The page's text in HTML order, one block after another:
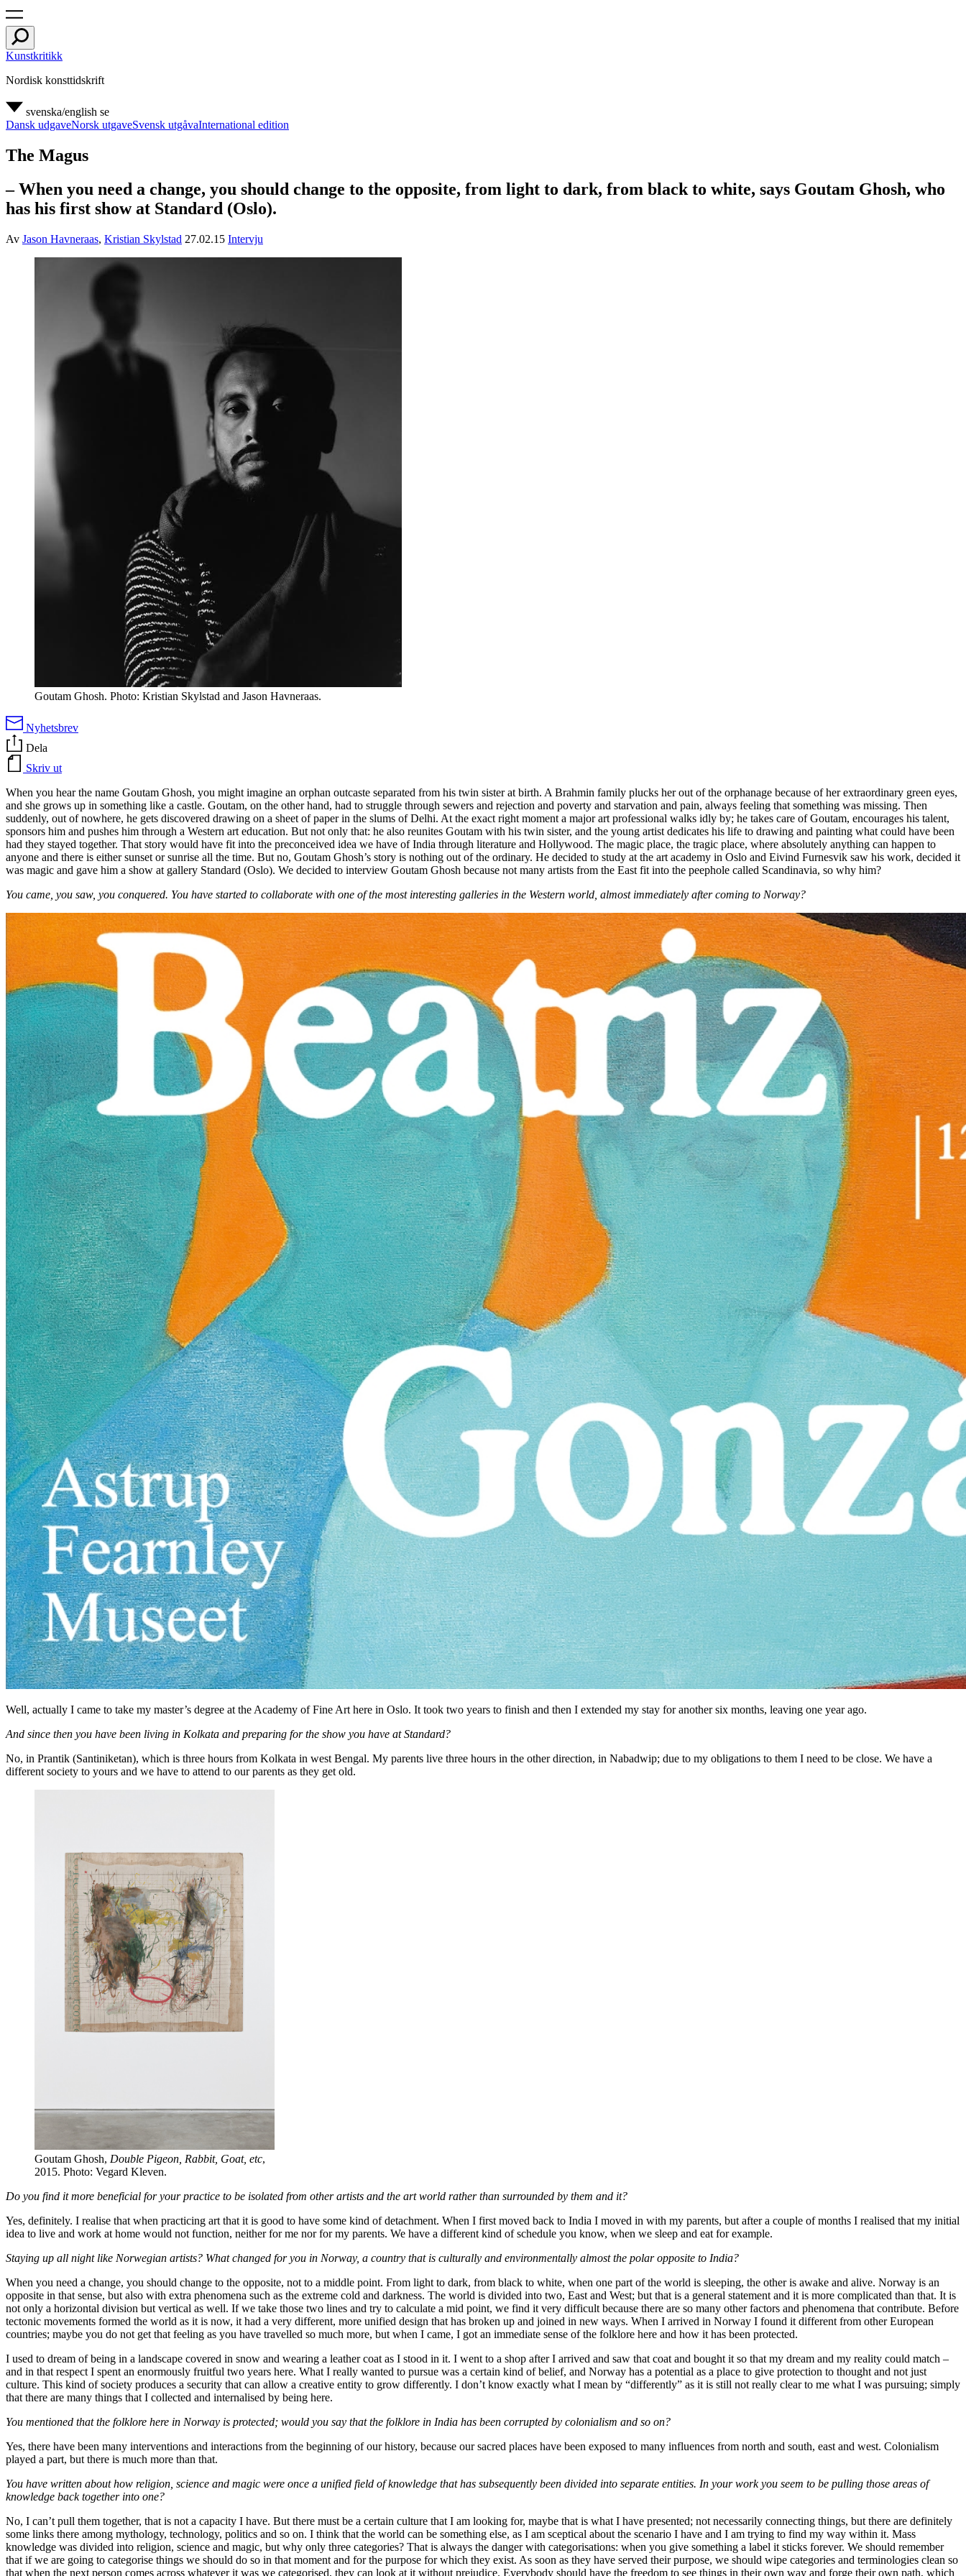
Kunstkritikk
Nordisk konsttidskrift
svenska/english se
Dansk udgaveNorsk utgaveSvensk utgåvaInternational edition
The Magus
– When you need a change, you should change to the opposite, from light to dark, from black to white, says Goutam Ghosh, who
has his first show at Standard (Oslo).
Av Jason Havneraas, Kristian Skylstad 27.02.15 Intervju
Goutam Ghosh. Photo: Kristian Skylstad and Jason Havneraas.
Nyhetsbrev
Dela
Skriv ut
When you hear the name Goutam Ghosh, you might imagine an orphan outcaste separated from his twin sister at birth. A Brahmin family plucks her out of the orphanage because of her extraordinary green eyes,
and she grows up in something like a castle. Goutam, on the other hand, had to struggle through sewers and rejection and poverty and starvation and pain, always feeling that something was missing. Then
suddenly, out of nowhere, he gets discovered drawing on a sheet of paper in the slums of Delhi. At the exact right moment a major art professional walks idly by; he takes care of Goutam, encourages his talent,
sponsors him and pushes him through a Western art education. But not only that: he also reunites Goutam with his twin sister, and the young artist dedicates his life to drawing and painting what could have been
had they stayed together. That story would have fit into the preconceived idea we have of India through literature and Hollywood. The magic place, the tragic place, where absolutely anything can happen to
anyone and there is either sunset or sunrise all the time. But no, Goutam Ghosh’s story is nothing out of the ordinary. He decided to study at the art academy in Oslo and Eivind Furnesvik saw his work, decided it
was magic and gave him a show at gallery Standard (Oslo). We decided to interview Goutam Ghosh because not many artists from the East fit into the peephole called Scandinavia, so why him?
You came, you saw, you conquered. You have started to collaborate with one of the most interesting galleries in the Western world, almost immediately after coming to Norway?
Well, actually I came to take my master’s degree at the Academy of Fine Art here in Oslo. It took two years to finish and then I extended my stay for another six months, leaving one year ago.
And since then you have been living in Kolkata and preparing for the show you have at Standard?
No, in Prantik (Santiniketan), which is three hours from Kolkata in west Bengal. My parents live three hours in the other direction, in Nabadwip; due to my obligations to them I need to be close. We have a
different society to yours and we have to attend to our parents as they get old.
Goutam Ghosh, Double Pigeon, Rabbit, Goat, etc,
2015. Photo: Vegard Kleven.
Do you find it more beneficial for your practice to be isolated from other artists and the art world rather than surrounded by them and it?
Yes, definitely. I realise that when practicing art that it is good to have some kind of detachment. When I first moved back to India I moved in with my parents, but after a couple of months I realised that my initial
idea to live and work at home would not function, neither for me nor for my parents. We have a different kind of schedule you know, when we sleep and eat for example.
Staying up all night like Norwegian artists? What changed for you in Norway, a country that is culturally and environmentally almost the polar opposite to India?
When you need a change, you should change to the opposite, not to a middle point. From light to dark, from black to white, when one part of the world is sleeping, the other is awake and alive. Norway is an
opposite in that sense, but also with extra phenomena such as the extreme cold and darkness. The world is divided into two, East and West; but that is a general statement and it is more complicated than that. It is
not only a horizontal division but vertical as well. If we take those two lines and try to calculate a mid point, we find it very difficult because there are so many other factors and phenomena that contribute. Before
tectonic movements formed the world as it is now, it had a very different, more unified design that has broken up and joined in new ways. When I arrived in Norway I found it different from other European
countries; maybe you do not get that feeling as you have travelled so much more, but when I came, I got an immediate sense of the folklore here and how it has been protected.
I used to dream of being in a landscape covered in snow and wearing a leather coat as I stood in it. I went to a shop after I arrived and saw that coat and bought it so that my dream and my reality could match –
and in that respect I spent an enormously fruitful two years here. What I really wanted to pursue was a certain kind of belief, and Norway has a potential as a place to give protection to thought and not just
culture. This kind of society produces a security that can allow a creative entity to grow differently. I don’t know exactly what I mean by “differently” as it is still not really clear to me what I was pursuing; simply
that there are many things that I collected and internalised by being here.
You mentioned that the folklore here in Norway is protected; would you say that the folklore in India has been corrupted by colonialism and so on?
Yes, there have been many interventions and interactions from the beginning of our history, because our sacred places have been exposed to many influences from north and south, east and west. Colonialism
played a part, but there is much more than that.
You have written about how religion, science and magic were once a unified field of knowledge that has subsequently been divided into separate entities. In your work you seem to be pulling those areas of
knowledge back together into one?
No, I can’t pull them together, that is not a capacity I have. But there must be a certain culture that I am looking for, maybe that is what I have presented; not necessarily connecting things, but there are definitely
some links there among mythology, technology, politics and so on. I think that the world can be something else, as I am sceptical about the scenario I have and I am trying to find my way within it. Mass
knowledge was divided into religion, science and magic, but why only three categories? That is always the danger with categorisations: when you give something a label it sticks forever. We should remember
that if we are going to categorise things we should do so in that moment and for the purpose for which they exist. As soon as they have served their purpose, we should wipe categories and terminologies clean so
that when the next person comes across whatever it was we categorised, they can look at it without prejudice. Everybody should have the freedom to see things in their own way and forge their own path, which